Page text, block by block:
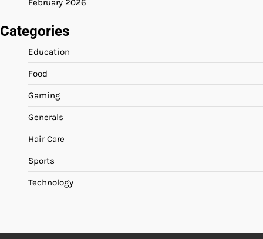
February 2026
Categories
Education
Food
Gaming
Generals
Hair Care
Sports
Technology